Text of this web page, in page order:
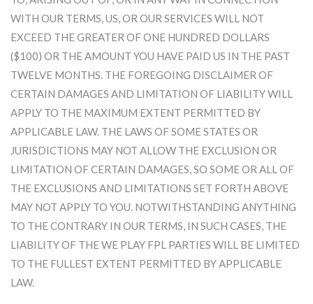
WITH OUR TERMS, US, OR OUR SERVICES WILL NOT
EXCEED THE GREATER OF ONE HUNDRED DOLLARS
($100) OR THE AMOUNT YOU HAVE PAID US IN THE PAST
TWELVE MONTHS. THE FOREGOING DISCLAIMER OF
CERTAIN DAMAGES AND LIMITATION OF LIABILITY WILL
APPLY TO THE MAXIMUM EXTENT PERMITTED BY
APPLICABLE LAW. THE LAWS OF SOME STATES OR
JURISDICTIONS MAY NOT ALLOW THE EXCLUSION OR
LIMITATION OF CERTAIN DAMAGES, SO SOME OR ALL OF
THE EXCLUSIONS AND LIMITATIONS SET FORTH ABOVE
MAY NOT APPLY TO YOU. NOTWITHSTANDING ANYTHING
TO THE CONTRARY IN OUR TERMS, IN SUCH CASES, THE
LIABILITY OF THE WE PLAY FPL PARTIES WILL BE LIMITED
TO THE FULLEST EXTENT PERMITTED BY APPLICABLE
LAW.